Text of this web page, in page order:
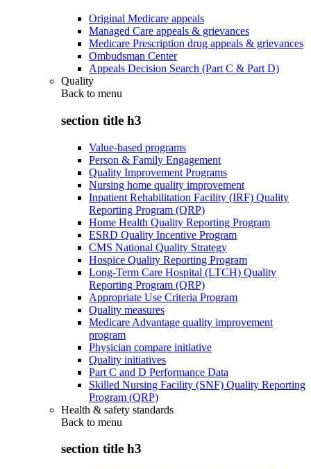
Original Medicare appeals
Managed Care appeals & grievances
Medicare Prescription drug appeals & grievances
Ombudsman Center
Appeals Decision Search (Part C & Part D)
Quality
Back to menu
section title h3
Value-based programs
Person & Family Engagement
Quality Improvement Programs
Nursing home quality improvement
Inpatient Rehabilitation Facility (IRF) Quality
Reporting Program (QRP)
Home Health Quality Reporting Program
ESRD Quality Incentive Program
CMS National Quality Strategy
Hospice Quality Reporting Program
Long-Term Care Hospital (LTCH) Quality
Reporting Program (QRP)
Appropriate Use Criteria Program
Quality measures
Medicare Advantage quality improvement
program
Physician compare initiative
Quality initiatives
Part C and D Performance Data
Skilled Nursing Facility (SNF) Quality Reporting
Program (QRP)
Health & safety standards
Back to menu
section title h3